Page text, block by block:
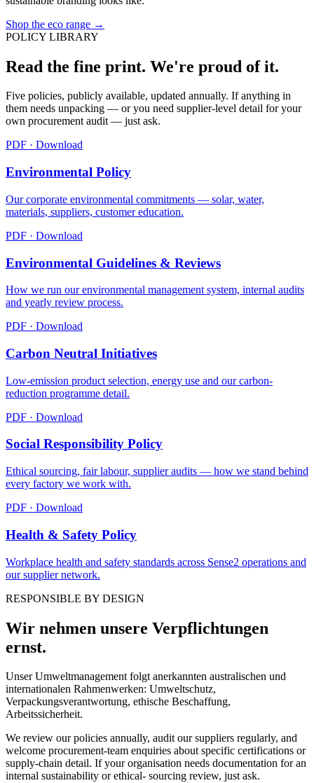
Shop the eco range →
POLICY LIBRARY
Read the fine print. We're proud of it.
Five policies, publicly available, updated annually. If anything in
them needs unpacking — or you need supplier-level detail for your
own procurement audit — just ask.
PDF · Download
Environmental Policy
Our corporate environmental commitments — solar, water,
materials, suppliers, customer education.
PDF · Download
Environmental Guidelines & Reviews
How we run our environmental management system, internal audits
and yearly review process.
PDF · Download
Carbon Neutral Initiatives
Low-emission product selection, energy use and our carbon-
reduction programme detail.
PDF · Download
Social Responsibility Policy
Ethical sourcing, fair labour, supplier audits — how we stand behind
every factory we work with.
PDF · Download
Health & Safety Policy
Workplace health and safety standards across Sense2 operations and
our supplier network.
RESPONSIBLE BY DESIGN
Wir nehmen unsere Verpflichtungen
ernst.
Unser Umweltmanagement folgt anerkannten australischen und
internationalen Rahmenwerken: Umweltschutz,
Verpackungsverantwortung, ethische Beschaffung,
Arbeitssicherheit.
We review our policies annually, audit our suppliers regularly, and
welcome procurement-team enquiries about specific certifications or
supply-chain detail. If your organisation needs documentation for an
internal sustainability or ethical- sourcing review, just ask.